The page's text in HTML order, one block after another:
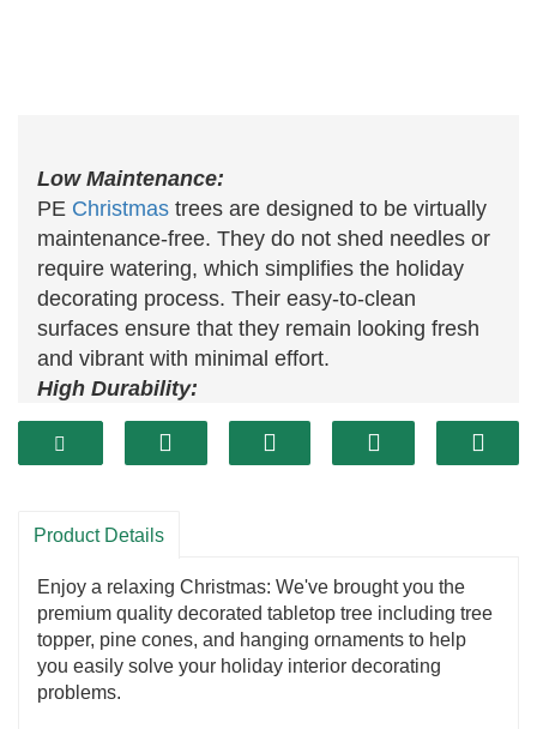
Low Maintenance:
PE Christmas trees are designed to be virtually
maintenance-free. They do not shed needles or
require watering, which simplifies the holiday
decorating process. Their easy-to-clean
surfaces ensure that they remain looking fresh
and vibrant with minimal effort.
High Durability:
Constructed from high-quality polyethylene, PE
trees are built to withstand years of use. They
seasons. This durability ensures that the tree
providing lasting value.
Realistic Appearance:
Modern PE trees are designed to closely mimic
the look and feel of real pine trees. Advanced
Product Details
Enjoy a relaxing Christmas: We've brought you the
premium quality decorated tabletop tree including tree
topper, pine cones, and hanging ornaments to help
you easily solve your holiday interior decorating
problems.